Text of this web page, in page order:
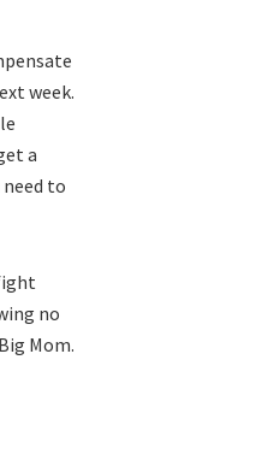
week.
a
to
no
Mom.